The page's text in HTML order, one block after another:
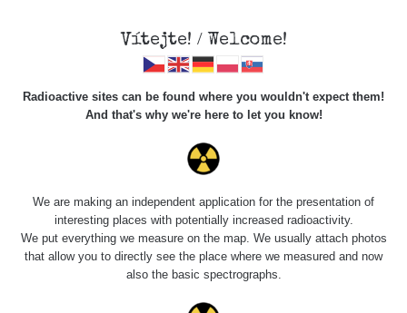
Negative Ion
Energy NANO Wand -
ezoterické pero
Vítejte! / Welcome!
Radioactive sites can be found where you wouldn't expect them!
And that's why we're here to let you know!
We are making an independent application for the presentation of
interesting places with potentially increased radioactivity.
We put everything we measure on the map. We usually attach photos
that allow you to directly see the place where we measured and now
also the basic spectrographs.